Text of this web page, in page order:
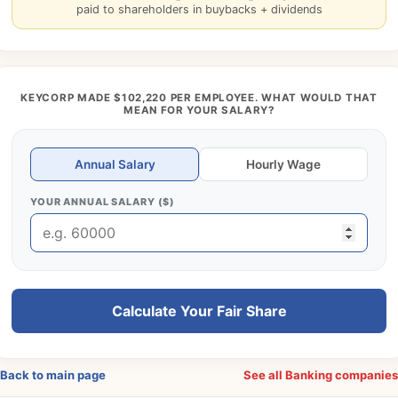
paid to shareholders in buybacks + dividends
KEYCORP MADE $102,220 PER EMPLOYEE. WHAT WOULD THAT
MEAN FOR YOUR SALARY?
Annual Salary Hourly Wage
YOUR ANNUAL SALARY ($)
Calculate Your Fair Share
to main page See all Banking